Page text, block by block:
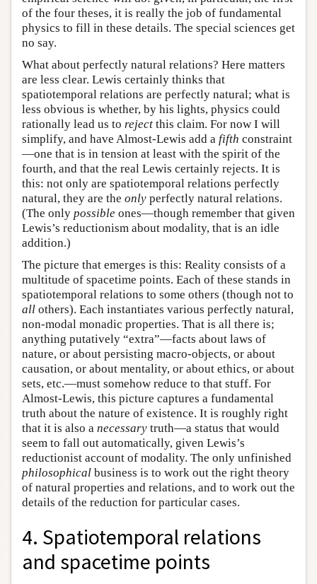
of the four theses, it is really the job of fundamental
physics to fill in these details. The special sciences get
no say.
What about perfectly natural relations? Here matters
are less clear. Lewis certainly thinks that
spatiotemporal relations are perfectly natural; what is
less obvious is whether, by his lights, physics could
rationally lead us to reject this claim. For now I will
simplify, and have Almost-Lewis add a fifth constraint
—one that is in tension at least with the spirit of the
fourth, and that the real Lewis certainly rejects. It is
this: not only are spatiotemporal relations perfectly
natural, they are the only perfectly natural relations.
(The only possible ones—though remember that given
Lewis’s reductionism about modality, that is an idle
addition.)
The picture that emerges is this: Reality consists of a
multitude of spacetime points. Each of these stands in
spatiotemporal relations to some others (though not to
all others). Each instantiates various perfectly natural,
non-modal monadic properties. That is all there is;
anything putatively “extra”—facts about laws of
nature, or about persisting macro-objects, or about
causation, or about mentality, or about ethics, or about
sets, etc.—must somehow reduce to that stuff. For
Almost-Lewis, this picture captures a fundamental
truth about the nature of existence. It is roughly right
that it is also a necessary truth—a status that would
seem to fall out automatically, given Lewis’s
reductionist account of modality. The only unfinished
philosophical business is to work out the right theory
of natural properties and relations, and to work out the
details of the reduction for particular cases.
4. Spatiotemporal relations
and spacetime points